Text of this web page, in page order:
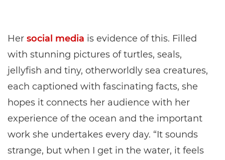
Her social media is evidence of this. Filled
with stunning pictures of turtles, seals,
jellyfish and tiny, otherworldly sea creatures,
each captioned with fascinating facts, she
hopes it connects her audience with her
experience of the ocean and the important
work she undertakes every day. “It sounds
strange, but when I get in the water, it feels